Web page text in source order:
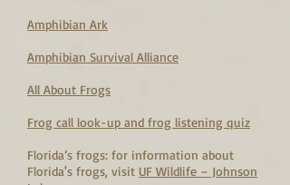
Amphibian Ark
Amphibian Survival Alliance
All About Frogs
Frog call look-up and frog listening quiz
Florida’s frogs: for information about
Florida's frogs, visit UF Wildlife – Johnson